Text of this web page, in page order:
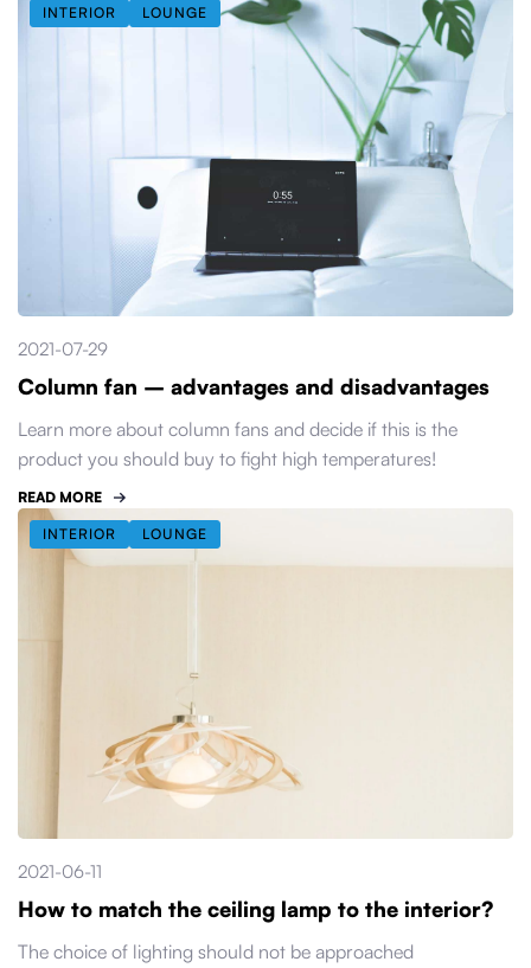
INTERIOR LOUNGE
2021-07-29
Column fan – advantages and disadvantages
Learn more about column fans and decide if this is the
product you should buy to fight high temperatures!
READ MORE
INTERIOR LOUNGE
2021-06-11
How to match the ceiling lamp to the interior?
The choice of lighting should not be approached